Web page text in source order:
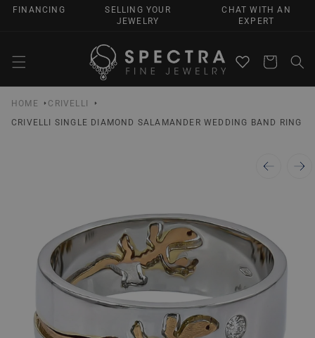
SKIP TO
FINANCING
SELLING YOUR
JEWELRY
CHAT WITH AN
EXPERT
Cart
HOME
CRIVELLI
CRIVELLI SINGLE DIAMOND SALAMANDER WEDDING BAND RING